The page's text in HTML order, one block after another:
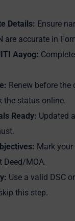
Details: Ensure
are accurate in
Aayog:
Renew before the
the status online.
Ready: Updated
Mark
Deed/MOA.
Use a valid DSC
this step.